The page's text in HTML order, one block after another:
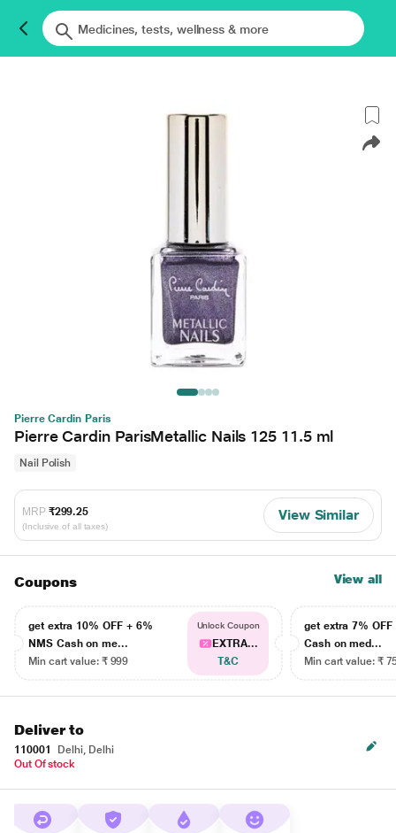
Pierre Cardin Paris
Pierre Cardin ParisMetallic Nails 125 11.5 ml
Nail Polish
MRP ₹299.25
(Inclusive of all taxes)
View Similar
Coupons View all
get extra 10% OFF + 6%
NMS Cash on me...
Min cart value: ₹ 999
Unlock Coupon
EXTRA...
T&C
get extra 7% OFF
Cash on med...
Min cart value: ₹
Deliver to
110001
Delhi, Delhi
Out Of stock